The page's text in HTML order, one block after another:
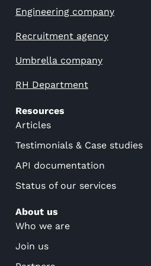
Engineering company
Recruitment agency
Umbrella company
RH Department
Resources
Articles
Testimonials & Case studies
API documentation
Status of our services
About us
Who we are
Join us